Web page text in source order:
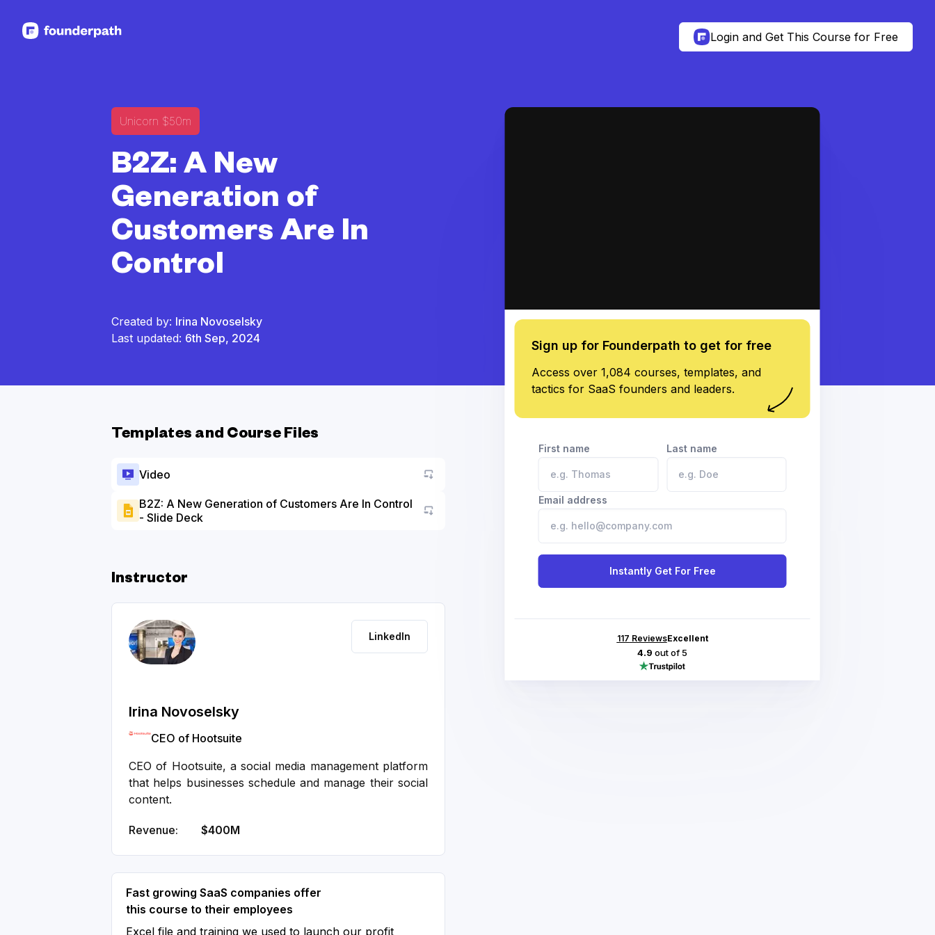
Login and Get This Course for Free
Unicorn $50m
B2Z: A New
Generation of
Customers Are In
Control
Created by: Irina Novoselsky
Last updated: 6th Sep, 2024 Sign up for Founderpath to get for free
Access over 1,084 courses, templates, and
tactics for SaaS founders and leaders.
First name Last name
Email address
Instantly Get For Free
117 ReviewsExcellent
4.9 out of 5
Templates and Course Files
Video
B2Z: A New Generation of Customers Are In Control
- Slide Deck
Go to asset
Instructor
LinkedIn
Irina Novoselsky
CEO of Hootsuite
CEO of Hootsuite, a social media management platform
that helps businesses schedule and manage their social
content.
Revenue: $400M
Fast growing SaaS companies offer
this course to their employees
Excel file and training we used to launch our profit